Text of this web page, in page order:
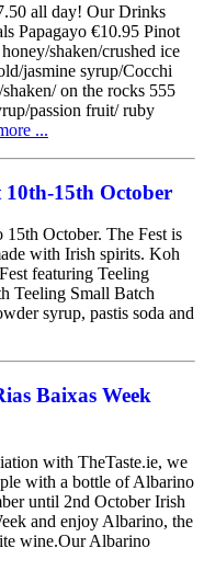
all day! Our Drinks
Papagayo €10.95 Pinot
shaken/crushed ice
jasmine syrup/Cocchi
on the rocks 555
passion fruit/ ruby
...
15th October
October. The Fest is
with Irish spirits. Koh
featuring Teeling
Teeling Small Batch
syrup, pastis soda and
Baixas Week
with TheTaste.ie, we
with a bottle of Albarino
until 2nd October Irish
and enjoy Albarino, the
wine.Our Albarino